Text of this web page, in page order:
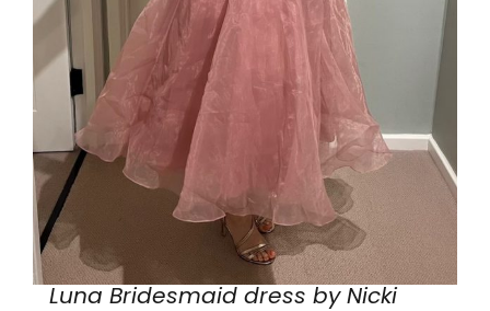
Luna Bridesmaid dress by Nicki